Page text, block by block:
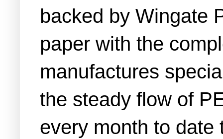
backed by Wingate
paper with the
manufactures
the steady flow of
every month to date